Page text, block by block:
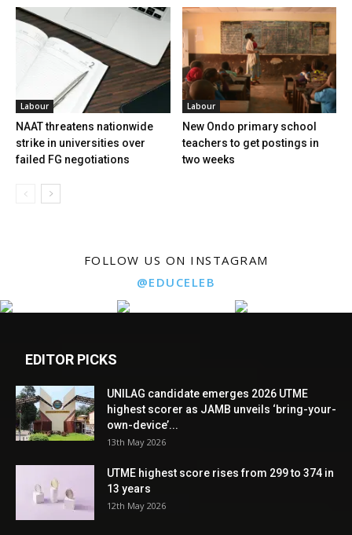
Labour
NAAT threatens nationwide
strike in universities over
failed FG negotiations
Labour
New Ondo primary school
teachers to get postings in
two weeks
FOLLOW US ON INSTAGRAM
@EDUCELEB
EDITOR PICKS
UNILAG candidate emerges 2026 UTME
highest scorer as JAMB unveils ‘bring-your-
own-device’...
13th May 2026
UTME highest score rises from 299 to 374 in
13 years
12th May 2026